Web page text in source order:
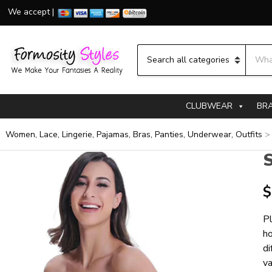
We accept |
Category name
CLUBWEAR
Women, Lace, Lingerie, Pajamas, Bras, Panties, Underwear, Outfits >
$